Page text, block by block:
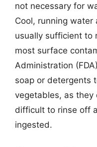
not necessary for
Cool, running
usually sufficient to
most surface
Administration
soap or detergents
vegetables, as they
difficult to rinse off
ingested.